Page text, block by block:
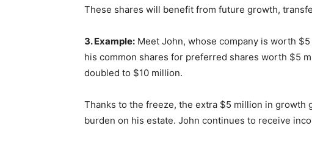
These shares will benefit from future growth,
3. Example: Meet John, whose company is worth
his common shares for preferred shares worth $5
doubled to $10 million.
Thanks to the freeze, the extra $5 million in
burden on his estate. John continues to receive